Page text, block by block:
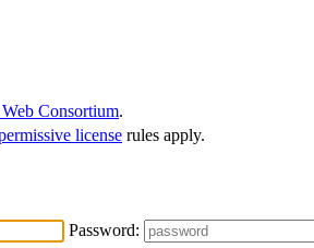
Consortium.
license rules apply.
Password: